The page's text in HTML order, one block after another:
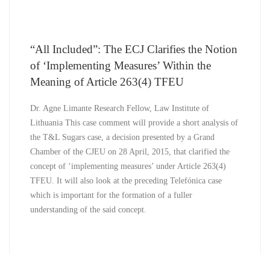
“All Included”: The ECJ Clarifies the Notion
of ‘Implementing Measures’ Within the
Meaning of Article 263(4) TFEU
Dr. Agne Limante Research Fellow, Law Institute of
Lithuania This case comment will provide a short analysis of
the T&L Sugars case, a decision presented by a Grand
Chamber of the CJEU on 28 April, 2015, that clarified the
concept of ‘implementing measures’ under Article 263(4)
TFEU. It will also look at the preceding Telefónica case
which is important for the formation of a fuller
understanding of the said concept.